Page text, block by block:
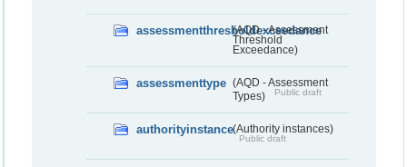
assessmentthresholdexceedance
(AQD - Assessment
Threshold
Exceedance)
assessmenttype (AQD - Assessment
Types)
Public draft
authorityinstance(Authority instances)
Public draft